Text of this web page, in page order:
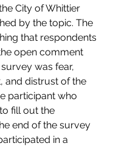
City of Whittier
by the topic. The
that respondents
open comment
was fear,
and distrust of the
participant who
fill out the
end of the survey
in a